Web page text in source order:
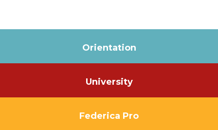
Orientation
University
Federica Pro